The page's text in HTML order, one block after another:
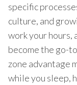
specific
culture, and
work your hours,
become the go-
zone advantage
while you sleep,